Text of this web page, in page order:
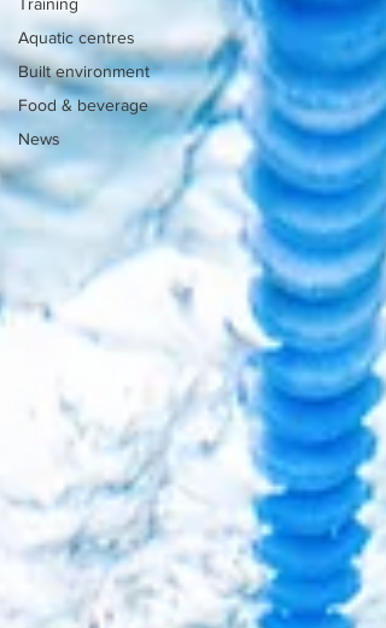
Aquatic centres
Built environment
Food & beverage
News